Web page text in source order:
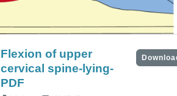
Flexion of upper
cervical spine-lying-
PDF